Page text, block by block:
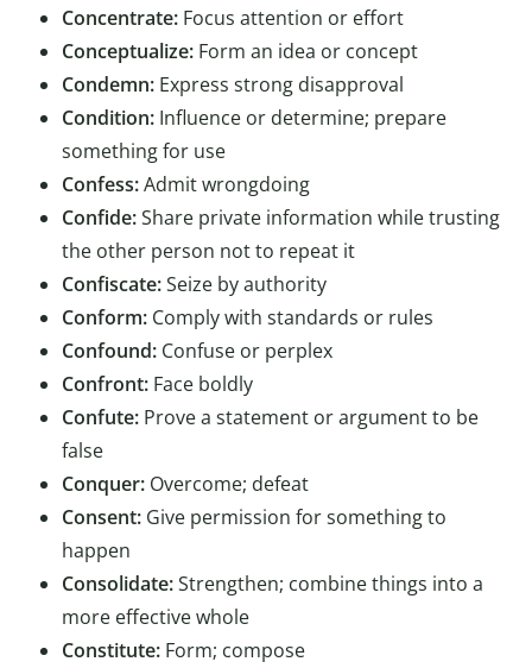
Concentrate: Focus attention or effort
Conceptualize: Form an idea or concept
Condemn: Express strong disapproval
Condition: Influence or determine; prepare
something for use
Confess:Admit wrongdoing
Confide:Share private information while trusting
the other person not to repeat it
Confiscate:Seize by authority
Conform: Comply with standards or rules
Confound: Confuse or perplex
Confront: Face boldly
Confute: Prove a statement or argument to be
false
Conquer: Overcome; defeat
Consent: Give permission for something to
happen
Consolidate:Strengthen; combine things into a
more effective whole
Constitute: Form; compose